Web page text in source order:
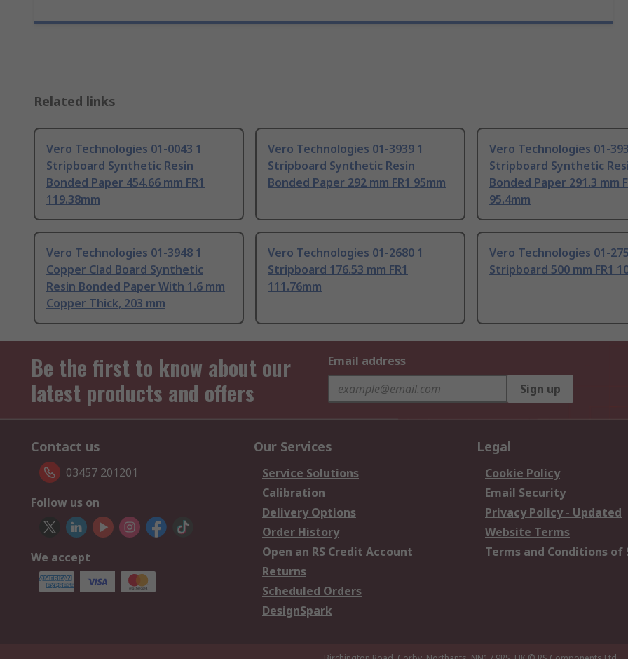
Related links
Vero Technologies 01-0043 1
Stripboard Synthetic Resin
Bonded Paper 454.66 mm FR1
119.38mm
Vero Technologies 01-3939 1
Stripboard Synthetic Resin
Bonded Paper 292 mm FR1 95mm
Vero Technologies 01-
Stripboard Synthetic
Bonded Paper 291.3 mm
95.4mm
Vero Technologies 01-3948 1
Copper Clad Board Synthetic
Resin Bonded Paper With 1.6 mm
Copper Thick, 203 mm
Vero Technologies 01-2680 1
Stripboard 176.53 mm FR1
111.76mm
Vero Technologies 01-
Stripboard 500 mm FR1
Be the first to know about our
latest products and offers
Email address
Sign up
Contact us
03457 201201
Follow us on
We accept
Our Services
Service Solutions
Calibration
Delivery Options
Order History
Open an RS Credit Account
Returns
Scheduled Orders
DesignSpark
Legal
Cookie Policy
Email Security
Privacy Policy - Updated
Website Terms
Terms and Conditions of